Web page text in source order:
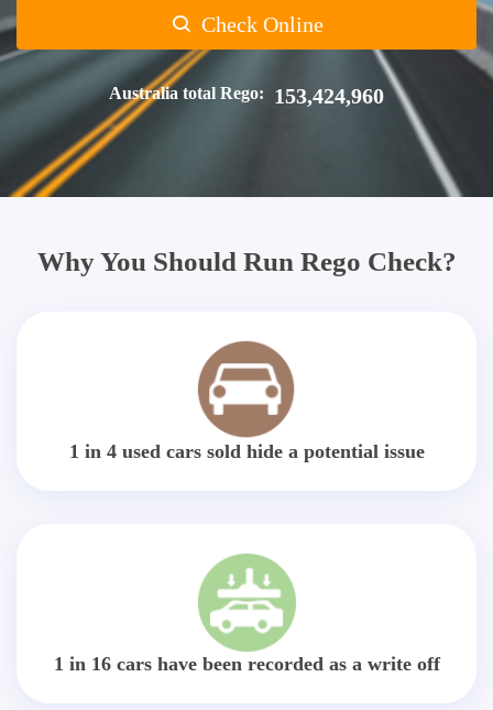
Check Online
Australia total Rego: 153,424,960
Why You Should Run Rego Check?
1 in 4 used cars sold hide a potential issue
1 in 16 cars have been recorded as a write off